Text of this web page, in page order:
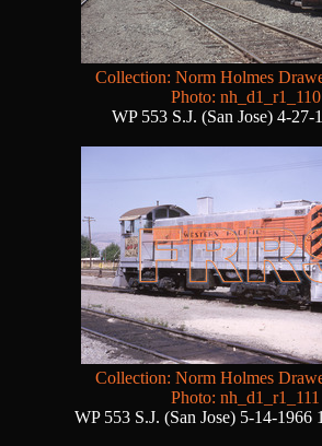
Collection: Norm Holmes
Photo: nh_d1_r1_110
WP 553 S.J. (San Jose) 4-27-
Collection: Norm Holmes
Photo: nh_d1_r1_111
WP 553 S.J. (San Jose) 5-14-1966